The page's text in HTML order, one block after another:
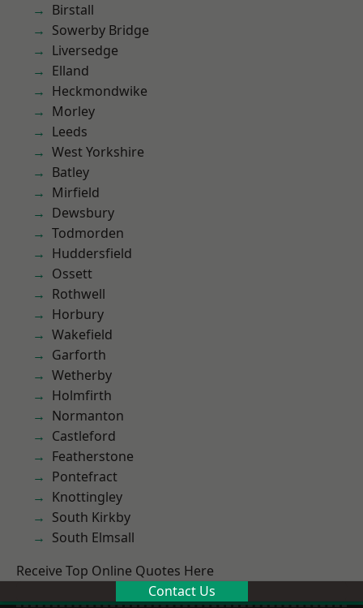
Birstall
Sowerby Bridge
Liversedge
Elland
Heckmondwike
Morley
Leeds
West Yorkshire
Batley
Mirfield
Dewsbury
Todmorden
Huddersfield
Ossett
Rothwell
Horbury
Wakefield
Garforth
Wetherby
Holmfirth
Normanton
Castleford
Featherstone
Pontefract
Knottingley
South Kirkby
South Elmsall
Receive Top Online Quotes Here
Contact Us